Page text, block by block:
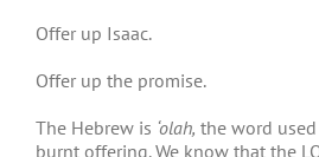
Offer up Isaac.
Offer up the promise.
The Hebrew is ‘olah, the word
burnt offering. We know that the